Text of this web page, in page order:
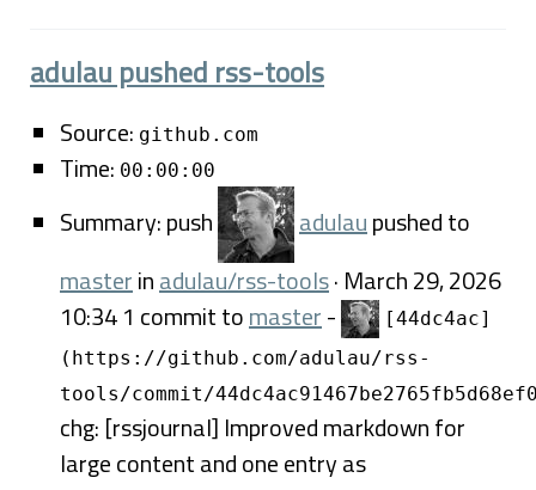
adulau pushed rss-tools
Source: github.com
Time: 00:00:00
Summary: push adulaupushed to
masterinadulau/rss-tools· March 29, 2026
10:34 1 commit tomaster-
[44dc4ac]
(https://github.com/adulau/rss-
tools/commit/
chg: [rssjournal] Improved markdown for
large content and one entry as